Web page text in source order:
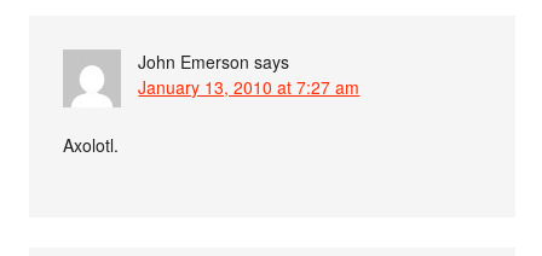
John Emerson says
January 13, 2010 at 7:27 am
Axolotl.